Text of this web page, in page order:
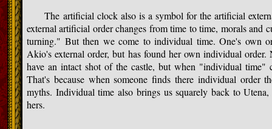
The artificial clock also is a symbol for the artificial
external artificial order changes from time to time, morals and
turning." But then we come to individual time. One's own
Akio's external order, but has found her own individual
have an intact shot of the castle, but when "individual time"
That's because when someone finds there individual order
myths. Individual time also brings us squarely back to
hers.